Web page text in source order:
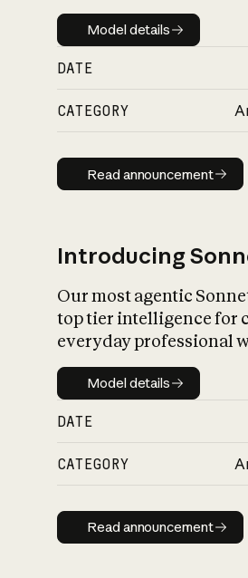
Model details
Model details
DATE
CATEGORY
Read
Read announcement
Introducing
Our most agentic
top tier intelligence for
everyday professional
Model details
Model details
DATE
CATEGORY
Read
Read announcement